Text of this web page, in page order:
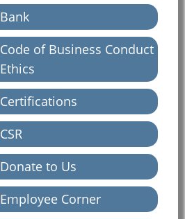
Bank
Code of Business Conduct
Ethics
Certifications
CSR
Donate to Us
Employee Corner